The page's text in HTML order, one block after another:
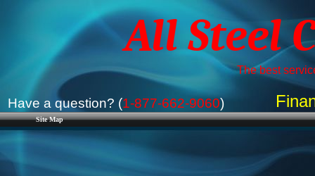
All Steel
The best
Have a question? (1-877-662-9060)
Site Map